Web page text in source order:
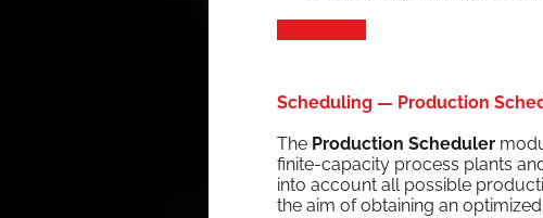
Scheduling — Production
The Pro­duc­tion Sched­uler
finite-capac­i­ty process plants
into account all pos­si­ble
the aim of obtain­ing an